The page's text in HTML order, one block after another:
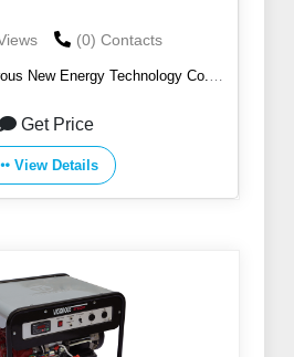
(0) Contacts
New Energy Technology Co.,
Get Price
View Details